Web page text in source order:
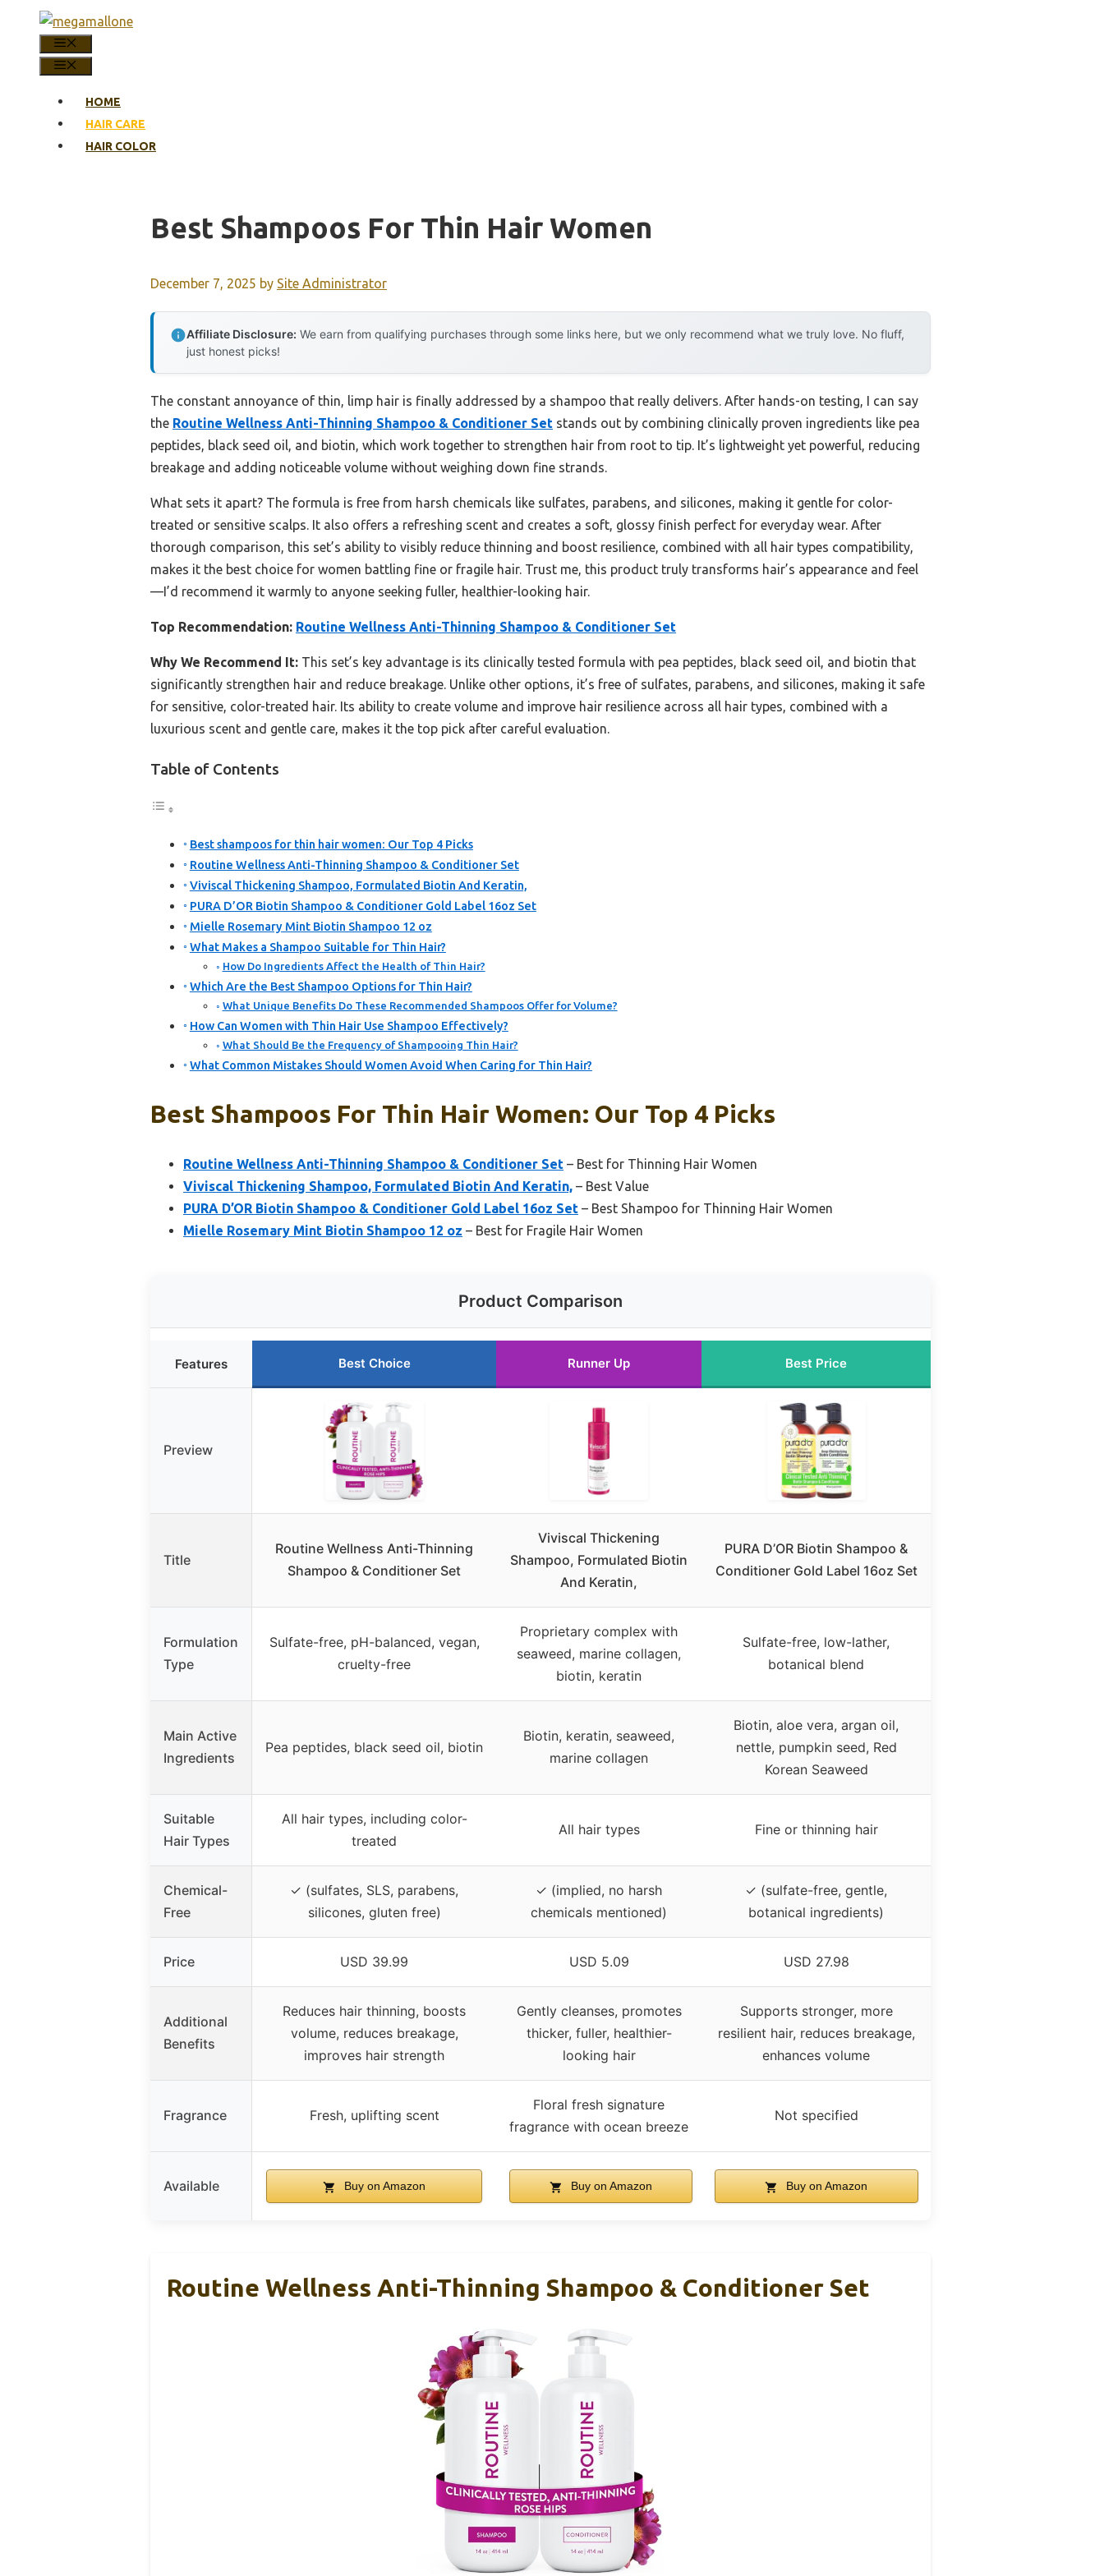
content
HOME
HAIR CARE
HAIR COLOR
Best Shampoos For Thin Hair Women
December 7, 2025 by Site Administrator
Affiliate Disclosure: We earn from qualifying purchases through some links here, but we only recommend what we truly love. No fluff,
just honest picks!
The constant annoyance of thin, limp hair is finally addressed by a shampoo that really delivers. After hands-on testing, I can say
the Routine Wellness Anti-Thinning Shampoo & Conditioner Set stands out by combining clinically proven ingredients like pea
peptides, black seed oil, and biotin, which work together to strengthen hair from root to tip. It’s lightweight yet powerful, reducing
breakage and adding noticeable volume without weighing down fine strands.
What sets it apart? The formula is free from harsh chemicals like sulfates, parabens, and silicones, making it gentle for color-
treated or sensitive scalps. It also offers a refreshing scent and creates a soft, glossy finish perfect for everyday wear. After
thorough comparison, this set’s ability to visibly reduce thinning and boost resilience, combined with all hair types compatibility,
makes it the best choice for women battling fine or fragile hair. Trust me, this product truly transforms hair’s appearance and feel
—I’d recommend it warmly to anyone seeking fuller, healthier-looking hair.
Top Recommendation: Routine Wellness Anti-Thinning Shampoo & Conditioner Set
Why We Recommend It: This set’s key advantage is its clinically tested formula with pea peptides, black seed oil, and biotin that
significantly strengthen hair and reduce breakage. Unlike other options, it’s free of sulfates, parabens, and silicones, making it safe
for sensitive, color-treated hair. Its ability to create volume and improve hair resilience across all hair types, combined with a
luxurious scent and gentle care, makes it the top pick after careful evaluation.
Table of Contents
Best shampoos for thin hair women: Our Top 4 Picks
Routine Wellness Anti-Thinning Shampoo & Conditioner Set
Viviscal Thickening Shampoo, Formulated Biotin And Keratin,
PURA D’OR Biotin Shampoo & Conditioner Gold Label 16oz Set
Mielle Rosemary Mint Biotin Shampoo 12 oz
What Makes a Shampoo Suitable for Thin Hair?
How Do Ingredients Affect the Health of Thin Hair?
Which Are the Best Shampoo Options for Thin Hair?
What Unique Benefits Do These Recommended Shampoos Offer for Volume?
How Can Women with Thin Hair Use Shampoo Effectively?
What Should Be the Frequency of Shampooing Thin Hair?
What Common Mistakes Should Women Avoid When Caring for Thin Hair?
Best Shampoos For Thin Hair Women: Our Top 4 Picks
Routine Wellness Anti-Thinning Shampoo & Conditioner Set – Best for Thinning Hair Women
Viviscal Thickening Shampoo, Formulated Biotin And Keratin, – Best Value
PURA D’OR Biotin Shampoo & Conditioner Gold Label 16oz Set – Best Shampoo for Thinning Hair Women
Mielle Rosemary Mint Biotin Shampoo 12 oz – Best for Fragile Hair Women
Product Comparison
Features Best Choice Runner Up Best Price
Preview
Title
Routine Wellness Anti-Thinning
Shampoo & Conditioner Set
Viviscal Thickening
Shampoo, Formulated Biotin
And Keratin,
PURA D’OR Biotin Shampoo &
Conditioner Gold Label 16oz Set
Formulation
Type
Sulfate-free, pH-balanced, vegan,
cruelty-free
Proprietary complex with
seaweed, marine collagen,
biotin, keratin
Sulfate-free, low-lather,
botanical blend
Main Active
Ingredients
Pea peptides, black seed oil, biotin
Biotin, keratin, seaweed,
marine collagen
Biotin, aloe vera, argan oil,
nettle, pumpkin seed, Red
Korean Seaweed
Suitable
Hair Types
All hair types, including color-
treated
All hair types Fine or thinning hair
Chemical-
Free
✓ (sulfates, SLS, parabens,
silicones, gluten free)
✓ (implied, no harsh
chemicals mentioned)
✓ (sulfate-free, gentle,
botanical ingredients)
Price USD 39.99 USD 5.09 USD 27.98
Additional
Benefits
Reduces hair thinning, boosts
volume, reduces breakage,
improves hair strength
Gently cleanses, promotes
thicker, fuller, healthier-
looking hair
Supports stronger, more
resilient hair, reduces breakage,
enhances volume
Fragrance Fresh, uplifting scent
Floral fresh signature
fragrance with ocean breeze
Not specified
Available Buy on Amazon Buy on Amazon Buy on Amazon
Routine Wellness Anti-Thinning Shampoo & Conditioner Set